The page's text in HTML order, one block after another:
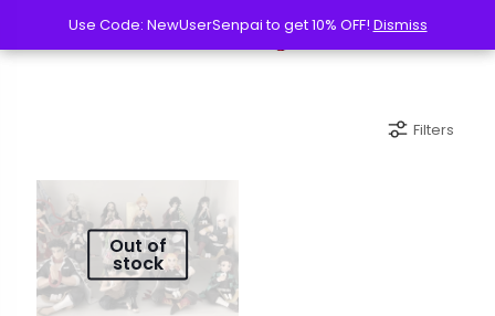
Filters
Out of
stock
Use Code: NewUserSenpai to get 10% OFF! Dismiss
Use Code: NewUserSenpai to get 10% OFF! Dismiss